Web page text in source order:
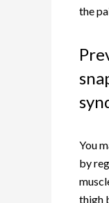
the
You
by
thigh